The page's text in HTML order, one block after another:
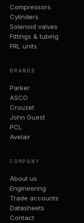
Compressors
Cylinders
Solenoid valves
Fittings & tubing
FRL units
BRANDS
Parker
ASCO
Crouzet
John Guest
PCL
Avelair
COMPANY
About us
Engineering
Trade accounts
Datasheets
Contact